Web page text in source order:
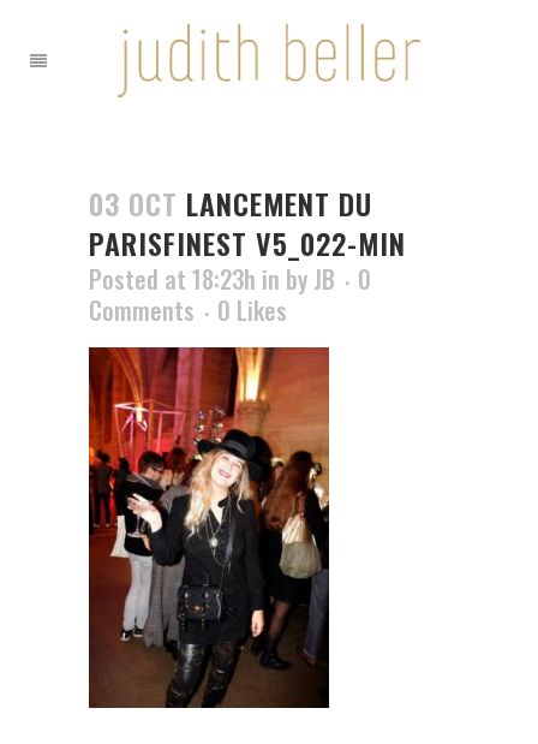
03 OCT LANCEMENT DU
PARISFINEST V5_022-MIN
Posted at 18:23h in by JB
0
Comments
0 Likes